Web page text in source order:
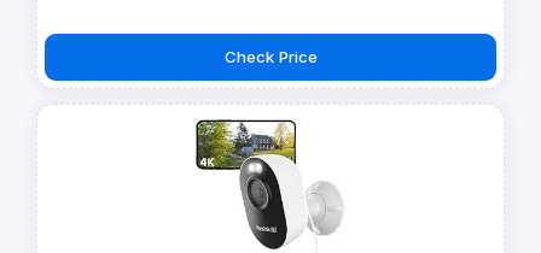
Check Price